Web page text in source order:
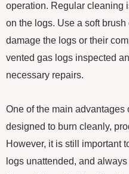
operation. Regular cleaning
on the logs. Use a soft
damage the logs or their
vented gas logs inspected
necessary repairs.
One of the main
designed to burn cleanly,
However, it is still important
logs unattended, and